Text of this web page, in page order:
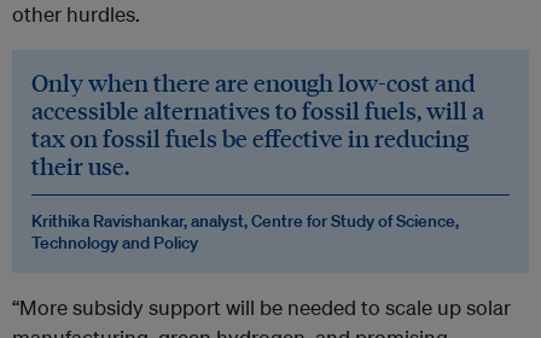
other hurdles.
Only when there are enough low-cost and
accessible alternatives to fossil fuels, will a
tax on fossil fuels be effective in reducing
their use.
Krithika Ravishankar, analyst, Centre for Study of Science,
Technology and Policy
“More subsidy support will be needed to scale up solar